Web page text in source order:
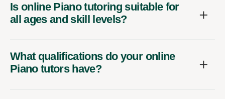
Is online Piano tutoring suitable for
all ages and skill levels?
What qualifications do your online
Piano tutors have?